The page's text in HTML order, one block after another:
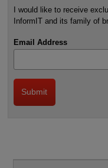
I would like to receive
InformIT and its family of
Email Address